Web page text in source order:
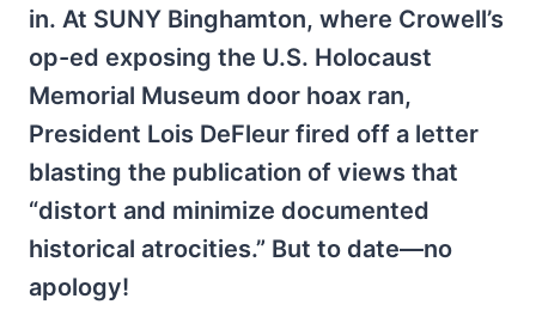
in. At SUNY Binghamton, where Crowell’s
op-ed exposing the U.S. Holocaust
Memorial Museum door hoax ran,
President Lois DeFleur fired off a letter
blasting the publication of views that
“distort and minimize documented
historical atrocities.” But to date—no
apology!